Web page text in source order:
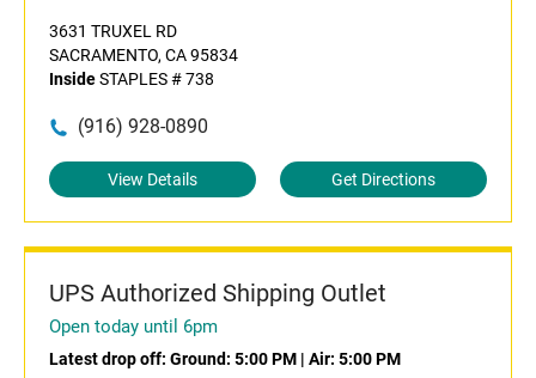
3631 TRUXEL RD
SACRAMENTO, CA 95834
InsideSTAPLES # 738
(916) 928-0890
View Details Get Directions
UPS Authorized Shipping Outlet
Open today until 6pm
Latest drop off: Ground: 5:00 PM | Air: 5:00 PM